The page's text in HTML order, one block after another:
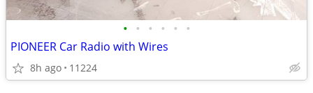
• • • • • •
PIONEER Car Radio with Wires
8h ago 11224